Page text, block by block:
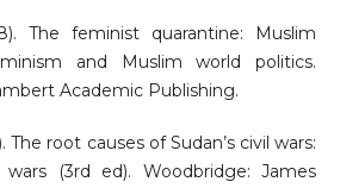
The feminist quarantine: Muslim
and Muslim world politics.
Academic Publishing.
The root causes of Sudan’s civil wars:
(3rd ed). Woodbridge: James